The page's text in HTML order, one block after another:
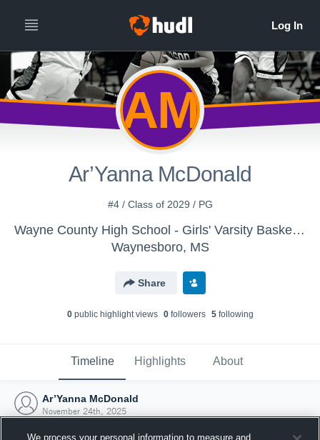
AM
Ar’Yanna McDonald
#4 / Class of 2029 / PG
Wayne County High School - Girls' Varsity Basketball
Waynesboro, MS
Share
0public highlight views 0followers 5following
Timeline Highlights About
Ar’Yanna McDonald
November 24th, 2025
We process your personal information to measure and